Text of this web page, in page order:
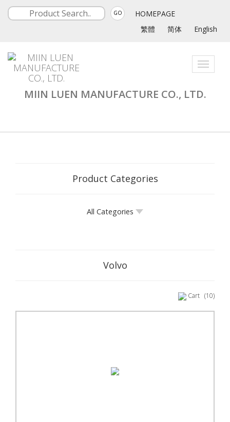
GO
HOMEPAGE
繁體
简体 English
Toggle
MIIN LUEN MANUFACTURE CO., LTD.
Product Categories
All Categories
Volvo
Cart (10)